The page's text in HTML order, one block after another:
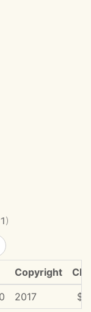
Copyright
2017